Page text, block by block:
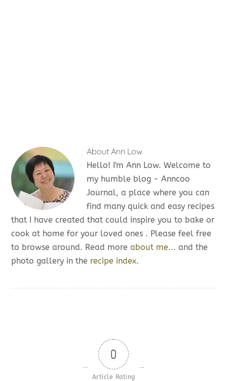
About Ann Low
Hello! I'm Ann Low. Welcome to
my humble blog - Anncoo
Journal, a place where you can
find many quick and easy recipes
that I have created that could inspire you to bake or
cook at home for your loved ones . Please feel free
to browse around. Read moreabout me... and the
photo gallery in the recipe index.
0
Article Rating